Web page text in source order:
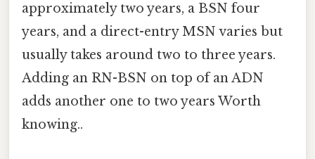
approximately two years, a BSN four
years, and a direct-entry MSN varies but
usually takes around two to three years.
Adding an RN-BSN on top of an ADN
adds another one to two years Worth
knowing..